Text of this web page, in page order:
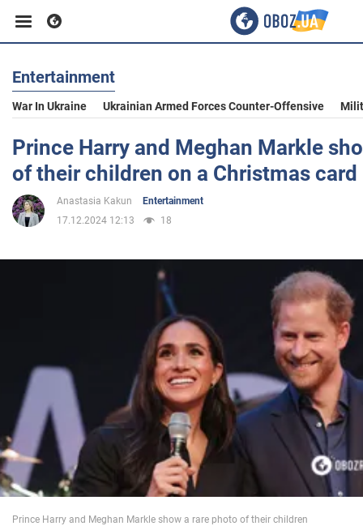
Business
Sport
Entertainment
War in Ukraine
World
Entertainment
War In Ukraine Ukrainian Armed Forces Counter-Offensive
Prince Harry and Meghan Markle
of their children on a Christmas card
Anastasia Kakun
Entertainment
17.12.2024 12:13
18
Prince Harry and Meghan Markle show a rare photo of their children